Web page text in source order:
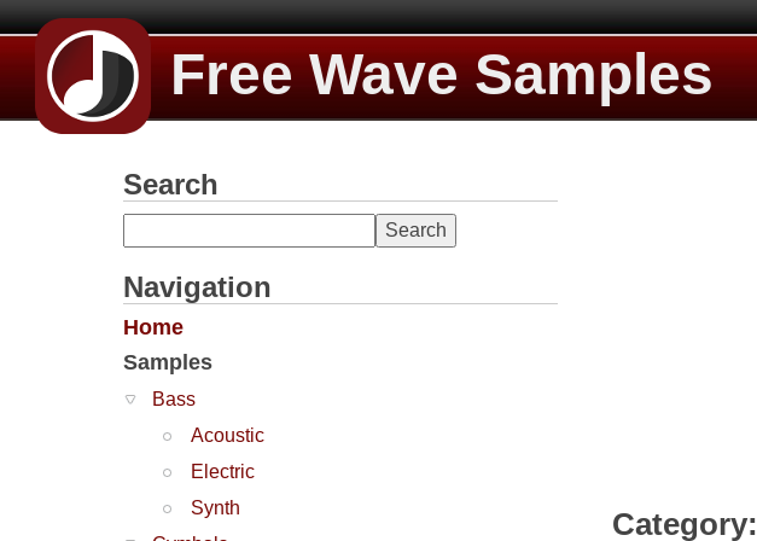
Free Wave Samples
Search
Navigation
Home
Samples
Bass
Acoustic
Electric
Synth
Category: